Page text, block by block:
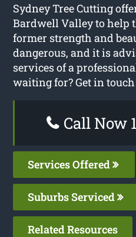
Sydney Tree Cutting
Bardwell Valley to help
former strength and
dangerous, and it is
services of a
waiting for? Get in
Call Now
Services Offered
Suburbs Serviced
Related Resources